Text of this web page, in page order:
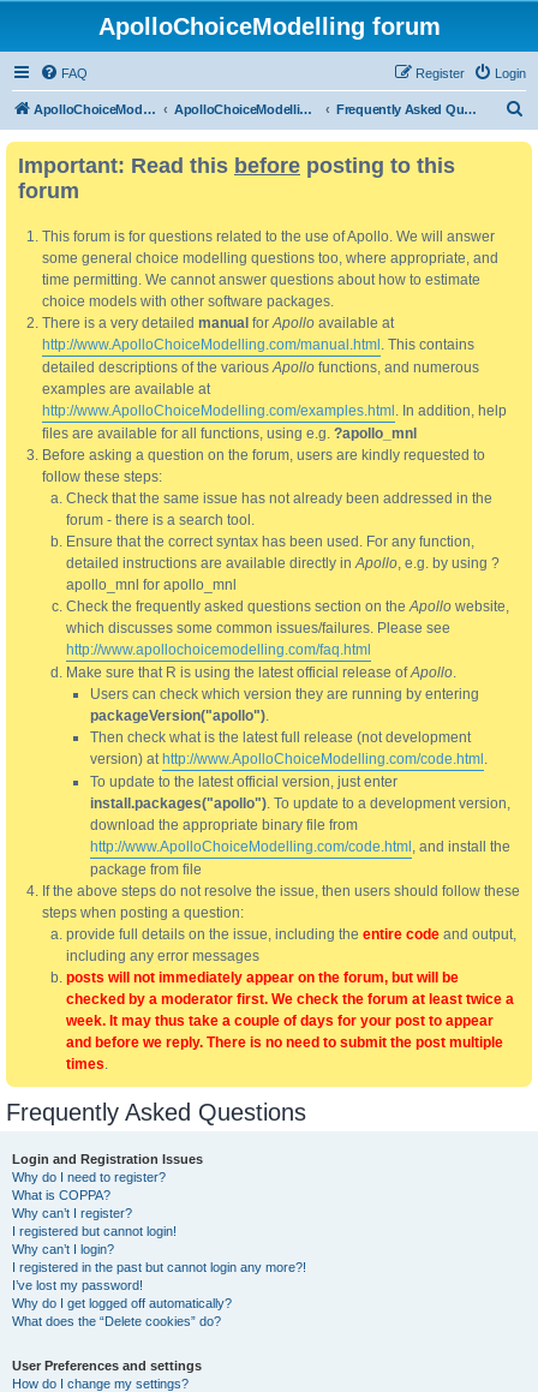
ApolloChoiceModelling forum
FAQ Login
Register
ApolloChoiceModelling ApolloChoiceModelling forum Frequently Asked Questions
Important: Read this before posting to this
forum
This forum is for questions related to the use of Apollo. We will answer
some general choice modelling questions too, where appropriate, and
time permitting. We cannot answer questions about how to estimate
choice models with other software packages.
There is a very detailed manual forApollo available at
http://www.ApolloChoiceModelling.com/manual.html . This contains
detailed descriptions of the variousApollo functions, and numerous
examples are available at
http://www.ApolloChoiceModelling.com/examples.html . In addition, help
files are available for all functions, using e.g. ?apollo_mnl
Before asking a question on the forum, users are kindly requested to
follow these steps:
Check that the same issue has not already been addressed in the
forum - there is a search tool.
Ensure that the correct syntax has been used. For any function,
detailed instructions are available directly inApollo, e.g. by using ?
apollo_mnl for apollo_mnl
Check the frequently asked questions section on theApollo website,
which discusses some common issues/failures. Please see
http://www.apollochoicemodelling.com/faq.html
Make sure that R is using the latest official release ofApollo.
Users can check which version they are running by entering
packageVersion("apollo").
Then check what is the latest full release (not development
version) at http://www.ApolloChoiceModelling.com/code.html .
To update to the latest official version, just enter
install.packages("apollo"). To update to a development version,
download the appropriate binary file from
http://www.ApolloChoiceModelling.com/code.html , and install the
package from file
If the above steps do not resolve the issue, then users should follow these
steps when posting a question:
provide full details on the issue, including the entire code and output,
including any error messages
posts will not immediately appear on the forum, but will be
checked by a moderator first. We check the forum at least twice a
week. It may thus take a couple of days for your post to appear
and before we reply. There is no need to submit the post multiple
times.
Frequently Asked Questions
Login and Registration Issues
Why do I need to register?
What is COPPA?
Why can’t I register?
I registered but cannot login!
Why can’t I login?
I registered in the past but cannot login any more?!
I’ve lost my password!
Why do I get logged off automatically?
What does the “Delete cookies” do?
User Preferences and settings
How do I change my settings?